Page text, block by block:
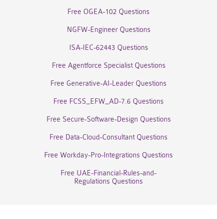
Free OGEA-102 Questions
NGFW-Engineer Questions
ISA-IEC-62443 Questions
Free Agentforce Specialist Questions
Free Generative-AI-Leader Questions
Free FCSS_EFW_AD-7.6 Questions
Free Secure-Software-Design Questions
Free Data-Cloud-Consultant Questions
Free Workday-Pro-Integrations Questions
Free UAE-Financial-Rules-and-
Regulations Questions